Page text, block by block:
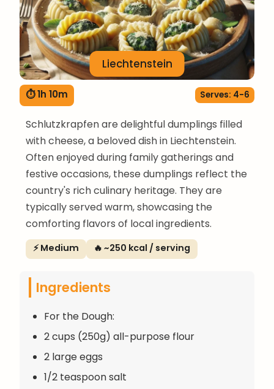
Liechtenstein
⏱ 1h 10m Serves: 4-6
Schlutzkrapfen are delightful dumplings filled
with cheese, a beloved dish in Liechtenstein.
Often enjoyed during family gatherings and
festive occasions, these dumplings reflect the
country's rich culinary heritage. They are
typically served warm, showcasing the
comforting flavors of local ingredients.
⚡ Medium 🔥 ~250 kcal / serving
Ingredients
For the Dough:
2 cups (250g) all-purpose flour
2 large eggs
1/2 teaspoon salt